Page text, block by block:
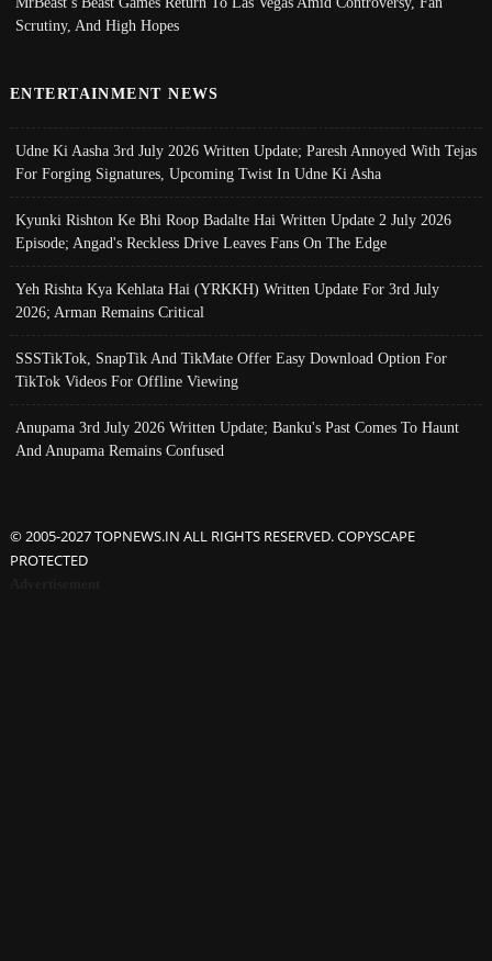
Scrutiny, And High Hopes
ENTERTAINMENT NEWS
Udne Ki Aasha 3rd July 2026 Written Update; Paresh Annoyed With Tejas
For Forging Signatures, Upcoming Twist In Udne Ki Asha
Kyunki Rishton Ke Bhi Roop Badalte Hai Written Update 2 July 2026
Episode; Angad's Reckless Drive Leaves Fans On The Edge
Yeh Rishta Kya Kehlata Hai (YRKKH) Written Update For 3rd July
2026; Arman Remains Critical
SSSTikTok, SnapTik And TikMate Offer Easy Download Option For
TikTok Videos For Offline Viewing
Anupama 3rd July 2026 Written Update; Banku's Past Comes To Haunt
And Anupama Remains Confused
© 2005-2027 TOPNEWS.IN ALL RIGHTS RESERVED. COPYSCAPE
PROTECTED